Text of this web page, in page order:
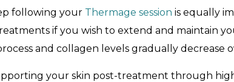
following your Thermage session is equally
if you wish to extend and maintain
and collagen levels gradually decrease
your skin post-treatment through